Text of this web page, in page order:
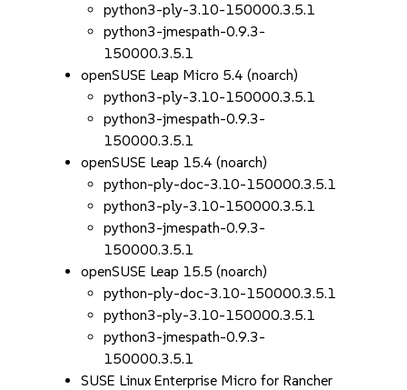
python3-ply-3.10-150000.3.5.1
python3-jmespath-0.9.3-
150000.3.5.1
openSUSE Leap Micro 5.4 (noarch)
python3-ply-3.10-150000.3.5.1
python3-jmespath-0.9.3-
150000.3.5.1
openSUSE Leap 15.4 (noarch)
python-ply-doc-3.10-150000.3.5.1
python3-ply-3.10-150000.3.5.1
python3-jmespath-0.9.3-
150000.3.5.1
openSUSE Leap 15.5 (noarch)
python-ply-doc-3.10-150000.3.5.1
python3-ply-3.10-150000.3.5.1
python3-jmespath-0.9.3-
150000.3.5.1
SUSE Linux Enterprise Micro for Rancher